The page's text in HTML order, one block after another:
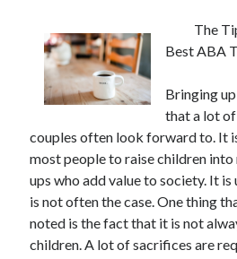
The
Best ABA
Bringing
that a lot
couples often look forward to. It
most people to raise children
ups who add value to society. It
is not often the case. One thing
noted is the fact that it is not
children. A lot of sacrifices are